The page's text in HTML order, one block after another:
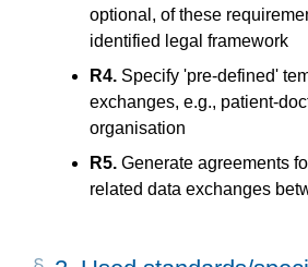
optional, of these
identified legal framework
R4. Specify 'pre-defined'
exchanges, e.g., patient-
organisation
R5. Generate agreements
related data exchanges